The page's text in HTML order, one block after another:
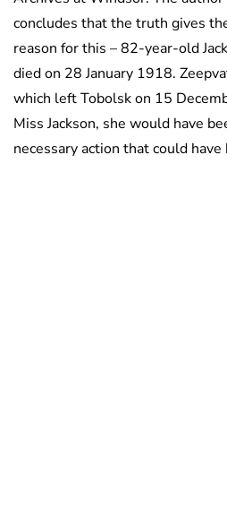
concludes that the truth gives
reason for this – 82-year-old
died on 28 January 1918.
which left Tobolsk on 15
Miss Jackson, she would have
necessary action that could